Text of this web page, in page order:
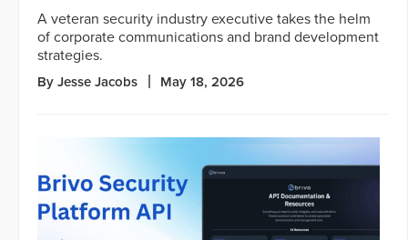
A veteran security industry executive takes the helm
of corporate communications and brand development
strategies.
By Jesse Jacobs May 18, 2026